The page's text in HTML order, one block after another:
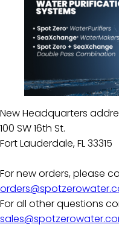
New Headquarters
100 SW 16th St.
Fort Lauderdale, FL 33315
For new orders, please
For all other questions